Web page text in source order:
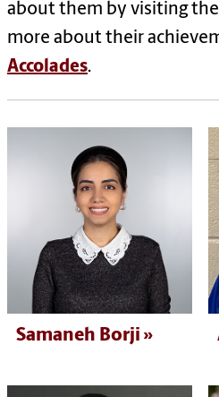
about them by visiting
more about their
Accolades.
Samaneh Borji